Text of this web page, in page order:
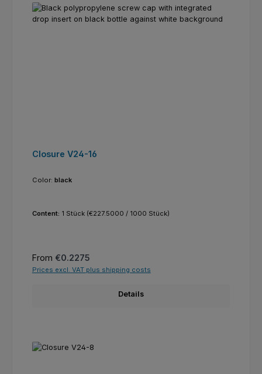
Closure V24-16
Color: black
Content: 1 Stück (€227.5000 / 1000 Stück)
Regular price:
From €0.2275
Prices excl. VAT plus shipping costs
Details